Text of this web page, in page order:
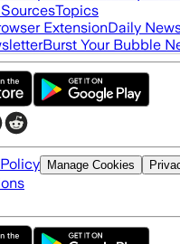
Topics
ExtensionDaily
Burst Your Bubble
Manage Cookies